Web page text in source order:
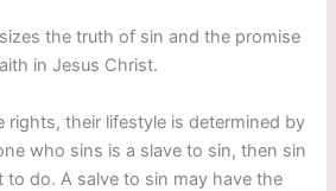
the truth of sin and the promise
in Jesus Christ.
rights, their lifestyle is determined by
who sins is a slave to sin, then sin
do. A salve to sin may have the